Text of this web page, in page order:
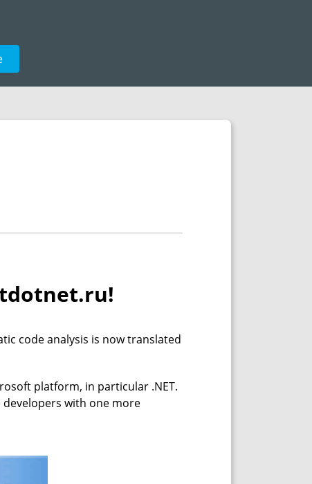
code analysis is now translated
platform, in particular .NET.
with one more